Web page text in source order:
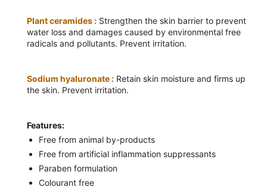
Plant ceramides : Strengthen the skin barrier to prevent
water loss and damages caused by environmental free
radicals and pollutants. Prevent irritation.
Sodium hyaluronate : Retain skin moisture and firms up
the skin. Prevent irritation.
Features:
Free from animal by-products
Free from artificial inflammation suppressants
Paraben formulation
Colourant free